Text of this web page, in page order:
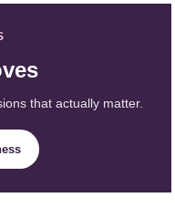
that actually matter.